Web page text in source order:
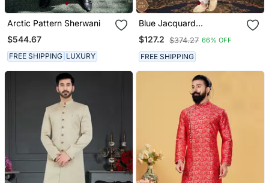
Arctic Pattern Sherwani
$544.67
FREE SHIPPING LUXURY
Blue Jacquard
Embroidered Sherwani
$127.2 $374.27 66% OFF
FREE SHIPPING